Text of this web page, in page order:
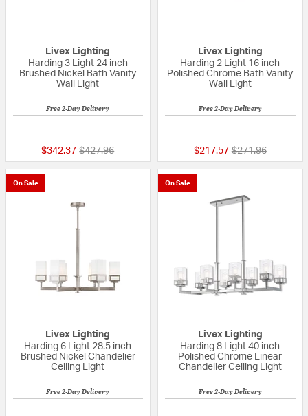
Livex Lighting
Harding 3 Light 24 inch
Brushed Nickel Bath Vanity
Wall Light
Free 2-Day Delivery
$342.37 Price reduced from
$427.96to
Livex Lighting
Harding 2 Light 16 inch
Polished Chrome Bath Vanity
Wall Light
Free 2-Day Delivery
$217.57 Price reduced
$271.96to
On Sale
Livex Lighting
Harding 6 Light 28.5 inch
Brushed Nickel Chandelier
Ceiling Light
Free 2-Day Delivery
On Sale
Livex Lighting
Harding 8 Light 40 inch
Polished Chrome Linear
Chandelier Ceiling Light
Free 2-Day Delivery